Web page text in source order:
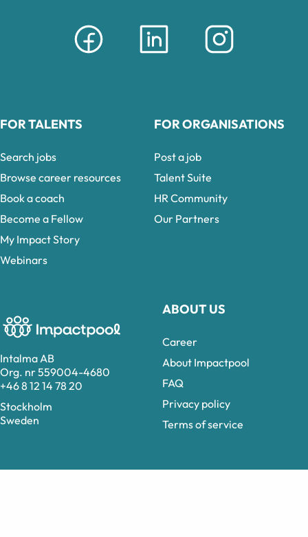
Intalma AB
Org. nr 559004-4680
+46 8 12 14 78 20
Stockholm
Sweden
ABOUT US
Career
About Impactpool
FAQ
Privacy policy
Terms of service
FOR TALENTS
Search jobs
Browse career resources
Book a coach
Become a Fellow
My Impact Story
Webinars
FOR ORGANISATIONS
Post a job
Talent Suite
HR Community
Our Partners